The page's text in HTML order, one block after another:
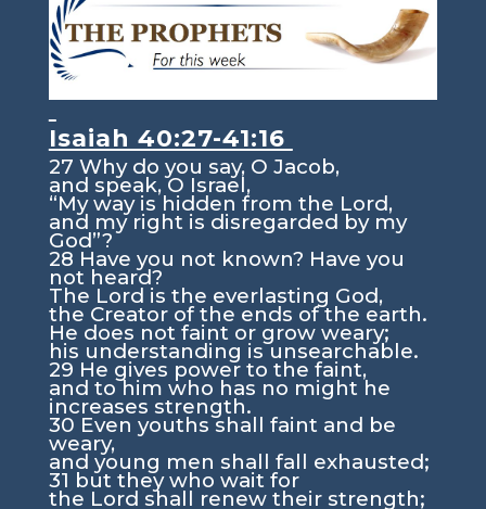
Isaiah 40:27-41:16
27 Why do you say, O Jacob,
and speak, O Israel,
“My way is hidden from the Lord,
and my right is disregarded by my
God”?
28 Have you not known? Have you
not heard?
The Lord is the everlasting God,
the Creator of the ends of the earth.
He does not faint or grow weary;
his understanding is unsearchable.
29 He gives power to the faint,
and to him who has no might he
increases strength.
30 Even youths shall faint and be
weary,
and young men shall fall exhausted;
31 but they who wait for
the Lord shall renew their strength;